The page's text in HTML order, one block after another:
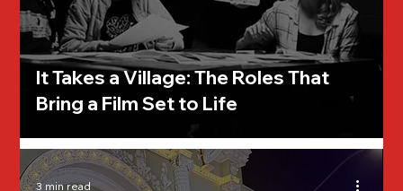
It Takes a Village: The Roles That
Bring a Film Set to Life
3 min read